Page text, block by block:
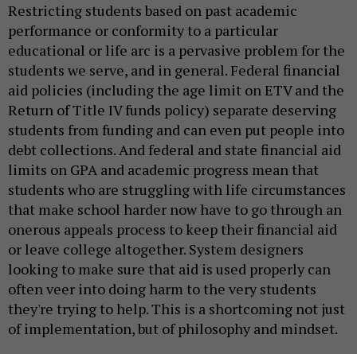
Restricting students based on past academic
performance or conformity to a particular
educational or life arc is a pervasive problem for the
students we serve, and in general. Federal financial
aid policies (including the age limit on ETV and the
Return of Title IV funds policy) separate deserving
students from funding and can even put people into
debt collections. And federal and state financial aid
limits on GPA and academic progress mean that
students who are struggling with life circumstances
that make school harder now have to go through an
onerous appeals process to keep their financial aid
or leave college altogether. System designers
looking to make sure that aid is used properly can
often veer into doing harm to the very students
they're trying to help. This is a shortcoming not just
of implementation, but of philosophy and mindset.